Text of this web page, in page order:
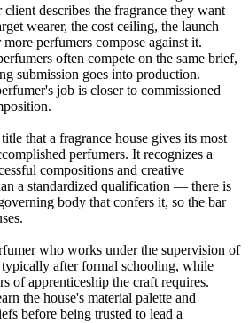
describes the fragrance they want
wearer, the cost ceiling, the launch
perfumers compose against it.
often compete on the same brief,
submission goes into production.
job is closer to commissioned
that a fragrance house gives its most
perfumers. It recognizes a
compositions and creative
a standardized qualification — there is
body that confers it, so the bar
who works under the supervision of
typically after formal schooling, while
of apprenticeship the craft requires.
the house's material palette and
before being trusted to lead a